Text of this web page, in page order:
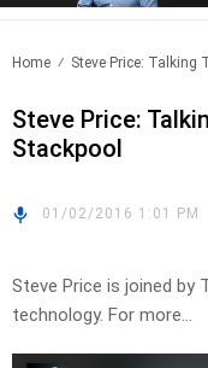
Home Steve Price: Talking
Steve Price:
Stackpool
01/02/2016 1:01 PM
Steve Price is joined by
technology. For more…